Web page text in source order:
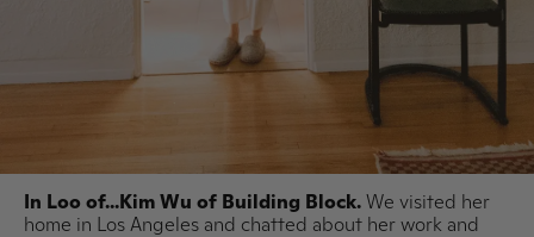
In Loo of...Kim Wu of Building Block. We visited her
home in Los Angeles and chatted about her work and